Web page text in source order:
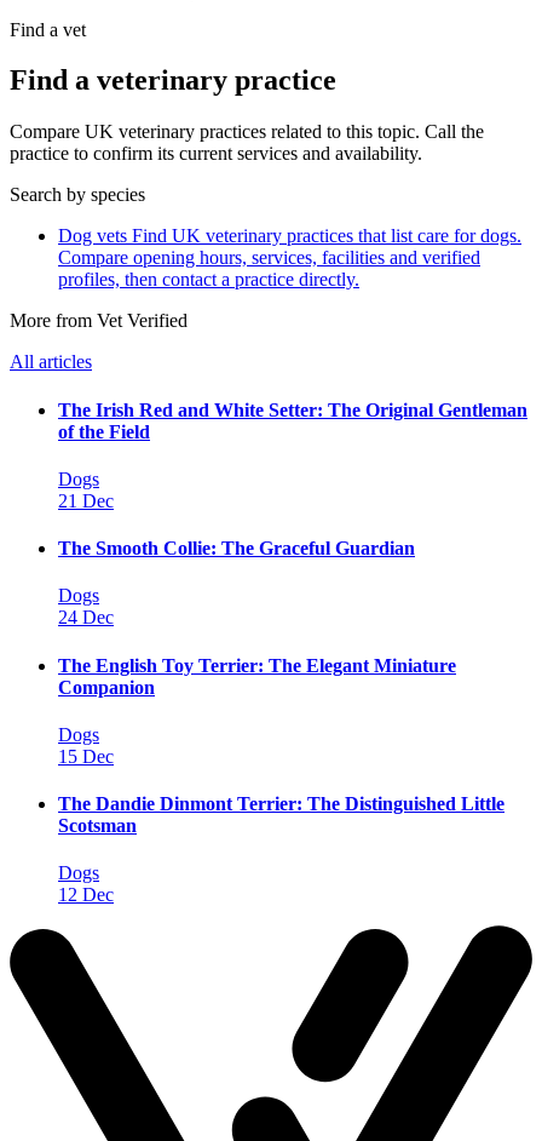
Find a vet
Find a veterinary practice
Compare UK veterinary practices related to this topic. Call the
practice to confirm its current services and availability.
Search by species
Dog vets Find UK veterinary practices that list care for dogs.
Compare opening hours, services, facilities and verified
profiles, then contact a practice directly.
More from Vet Verified
All articles
The Irish Red and White Setter: The Original Gentleman
of the Field
Dogs
21 Dec
The Smooth Collie: The Graceful Guardian
Dogs
24 Dec
The English Toy Terrier: The Elegant Miniature
Companion
Dogs
15 Dec
The Dandie Dinmont Terrier: The Distinguished Little
Scotsman
Dogs
12 Dec